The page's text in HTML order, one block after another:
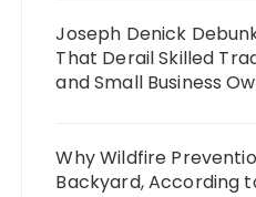
Joseph Denick
That Derail Skilled
and Small Business
Why Wildfire
Backyard, According